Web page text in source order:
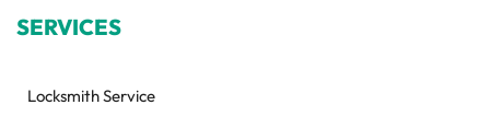
SERVICES
Locksmith Service